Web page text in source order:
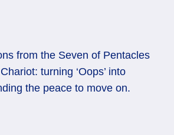
from the Seven of Pentacles
turning ‘Oops’ into
the peace to move on.